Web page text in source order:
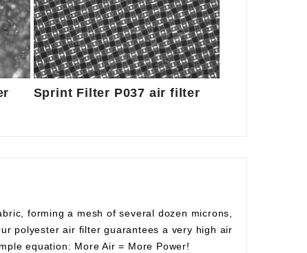
Sprint Filter P037 air filter
forming a mesh of several dozen microns,
polyester air filter guarantees a very high air
equation: More Air = More Power!